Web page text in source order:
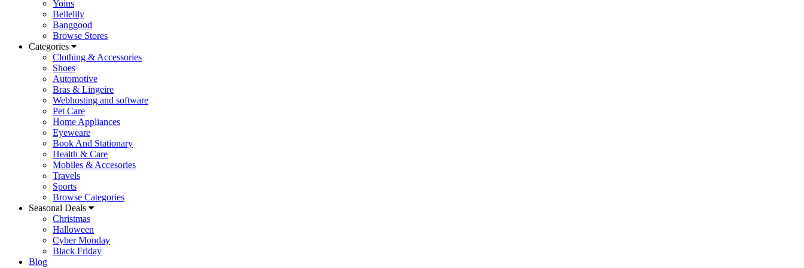
Yoins
Bellelily
Banggood
Browse Stores
Categories
Clothing & Accessories
Shoes
Automotive
Bras & Lingeire
Webhosting and software
Pet Care
Home Appliances
Eyeweare
Book And Stationary
Health & Care
Mobiles & Accesories
Travels
Sports
Browse Categories
Seasonal Deals
Christmas
Halloween
Cyber Monday
Black Friday
Blog